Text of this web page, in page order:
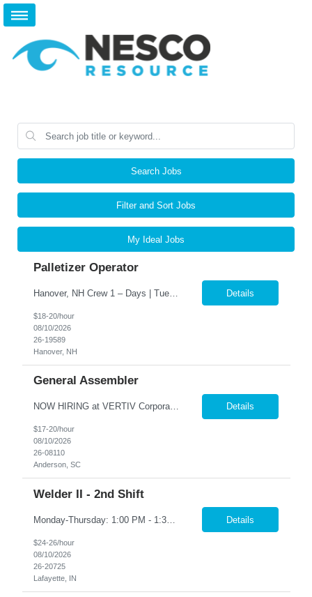
Search Jobs
Filter and Sort Jobs
My Ideal Jobs
Palletizer Operator
Hanover, NH Crew 1 – Days | Tuesday, Wednesday & Saturday | 7:00 AM–7:00 PM Position Summary We are seeking a dependable and detail-oriented Palletizer Operator – Press to join our Hanover, NH production team on Crew 1 Days. In this role, you will support the pressroom by operating and monitoring palletizing equipment, ensuring printed materials are pro... Details
$18-20/hour
08/10/2026
26-19589
Hanover, NH
General Assembler
NOW HIRING at VERTIV Corporation in Anderson, SC. Go-to Work Employment - no interview required. Contract-to-Direct Hire Opportunity Duties: • Uses screwdrivers, pliers, air guns, ratchets, air drill, c-clamp, scratch awl, and hammer. • Assembles blowers and fans. • Assembles motors. • Installs blowers and fans. • Installs panels. • Uses p... Details
$17-20/hour
08/10/2026
26-08110
Anderson, SC
Welder II - 2nd Shift
Monday-Thursday: 1:00 PM - 1:30 AM Mandatory OT every other Friday: 2:00 PM - 8:00 PM Position Summary The welder is responsible for the construction of various products primarily focusing on welding and fabrication techniques. The welder will follow the process below in every welding scenario (I, P, W, C, I) •Identify materials to be welded and appropriate welding/ fabrication met... Details
$24-26/hour
08/10/2026
26-20725
Lafayette, IN